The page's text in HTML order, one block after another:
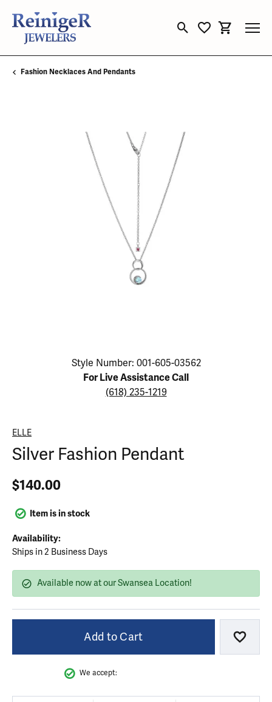
Toggle Search Menu
Toggle My
Toggle
Fashion Necklaces And Pendants
Click image to zoom in.
Style Number: 001-605-03562
For Live Assistance Call
(618) 235-1219
ELLE
Silver Fashion Pendant
$140.00
Item is in stock
Availability:
Ships in 2 Business Days
Available now at our Swansea Location!
Add to Cart Add
We accept: